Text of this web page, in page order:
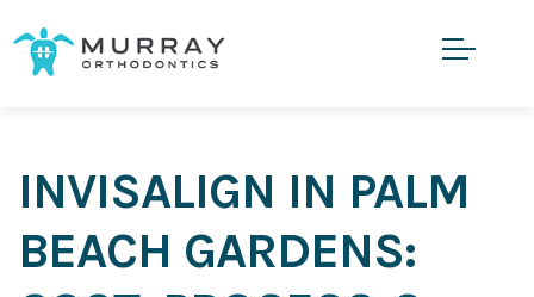
INVISALIGN IN PALM
BEACH GARDENS: